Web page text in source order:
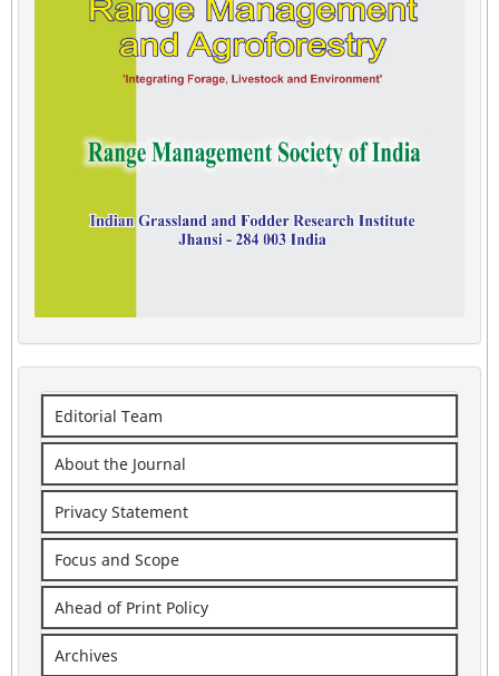
Editorial Team
About the Journal
Privacy Statement
Focus and Scope
Ahead of Print Policy
Archives